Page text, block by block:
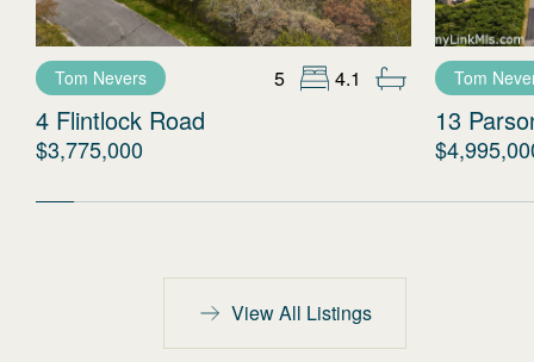
Tom Nevers 5 4.1
4 Flintlock Road
$3,775,000
Tom
13
View All Listings